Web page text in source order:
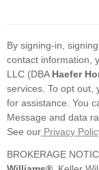
By signing-in,
contact information,
LLC (DBA Haefer
services. To opt out,
for assistance. You
Message and data
See our Privacy
BROKERAGE